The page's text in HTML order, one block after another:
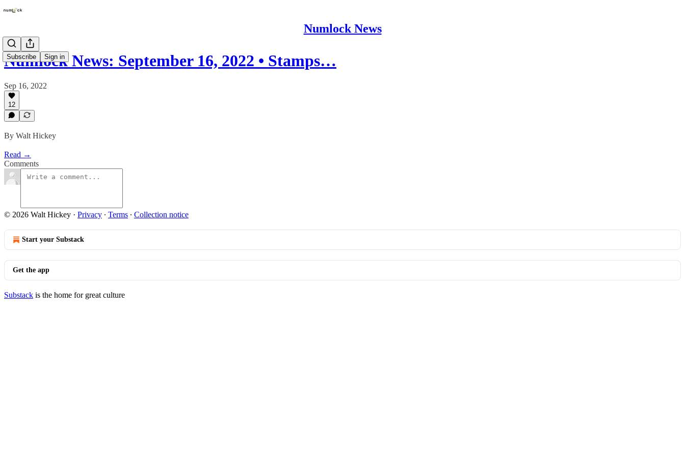
Numlock News
Subscribe Sign in
Numlock News: September 16, 2022 • Stamps…
Sep 16, 2022
12
By Walt Hickey
Read →
Comments
© 2026 Walt Hickey · Privacy ∙ Terms ∙ Collection notice
Start your Substack
Get the app
Substack is the home for great culture